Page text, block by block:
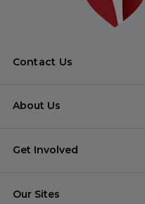
Contact Us
About Us
Get Involved
Our Sites